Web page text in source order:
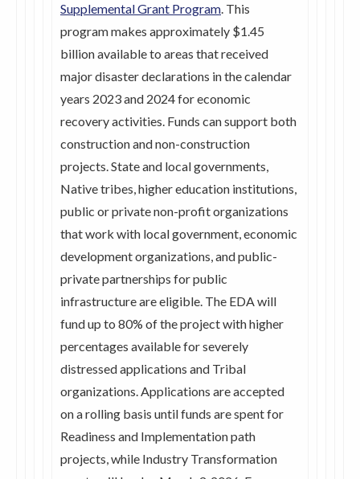
Supplemental Grant Program. This
program makes approximately $1.45
billion available to areas that received
major disaster declarations in the calendar
years 2023 and 2024 for economic
recovery activities. Funds can support both
construction and non-construction
projects. State and local governments,
Native tribes, higher education institutions,
public or private non-profit organizations
that work with local government, economic
development organizations, and public-
private partnerships for public
infrastructure are eligible. The EDA will
fund up to 80% of the project with higher
percentages available for severely
distressed applications and Tribal
organizations. Applications are accepted
on a rolling basis until funds are spent for
Readiness and Implementation path
projects, while Industry Transformation